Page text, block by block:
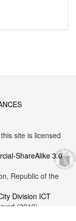
site is licensed
ShareAlike 3.0
Republic of the
Division ICT
(2019).